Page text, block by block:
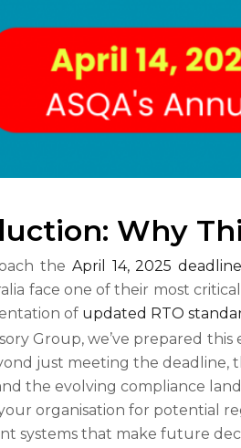
Why
the April 14, 2025
face one of their most
of updated RTO
Group, we’ve prepared
just meeting the deadline,
the evolving compliance
organisation for potential
systems that make future